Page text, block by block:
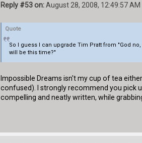
Reply #53 on:August 28, 2008, 12:49:57 AM
Quote
So I guess I can upgrade Tim Pratt from "God
will be this time?"
Impossible Dreams isn't my cup of tea
confused). I strongly recommend you pick
compelling and neatly written, while